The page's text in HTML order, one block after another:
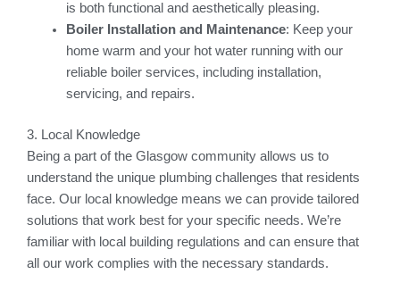
is both functional and aesthetically pleasing.
Boiler Installation and Maintenance: Keep your
home warm and your hot water running with our
reliable boiler services, including installation,
servicing, and repairs.
3. Local Knowledge
Being a part of the Glasgow community allows us to
understand the unique plumbing challenges that residents
face. Our local knowledge means we can provide tailored
solutions that work best for your specific needs. We’re
familiar with local building regulations and can ensure that
all our work complies with the necessary standards.